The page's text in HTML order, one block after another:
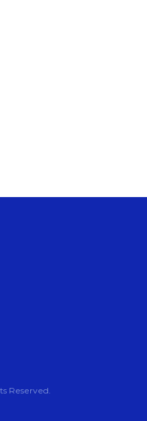
Reserved.